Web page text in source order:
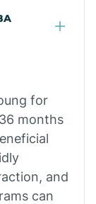
for
months
and
can